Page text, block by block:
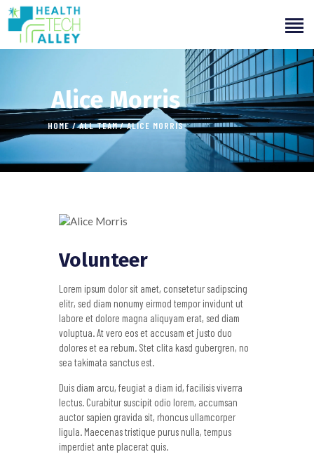
Alice Morris
HOME ALL TEAM ALICE MORRIS
ABOUT US
INITIATIVES
OUR WORK
Volunteer
Lorem ipsum dolor sit amet, consetetur sadipscing
elitr, sed diam nonumy eirmod tempor invidunt ut
labore et dolore magna aliquyam erat, sed diam
voluptua. At vero eos et accusam et justo duo
dolores et ea rebum. Stet clita kasd gubergren, no
sea takimata sanctus est.
Duis diam arcu, feugiat a diam id, facilisis viverra
lectus. Curabitur suscipit odio lorem, accumsan
auctor sapien gravida sit, rhoncus ullamcorper
ligula. Maecenas tristique purus nulla, tempus
imperdiet ante placerat quis.